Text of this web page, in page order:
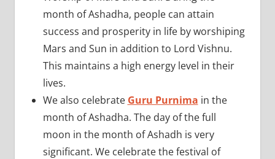
month of Ashadha, people can attain
success and prosperity in life by worshiping
Mars and Sun in addition to Lord Vishnu.
This maintains a high energy level in their
lives.
We also celebrate Guru Purnima in the
month of Ashadha. The day of the full
moon in the month of Ashadh is very
significant. We celebrate the festival of